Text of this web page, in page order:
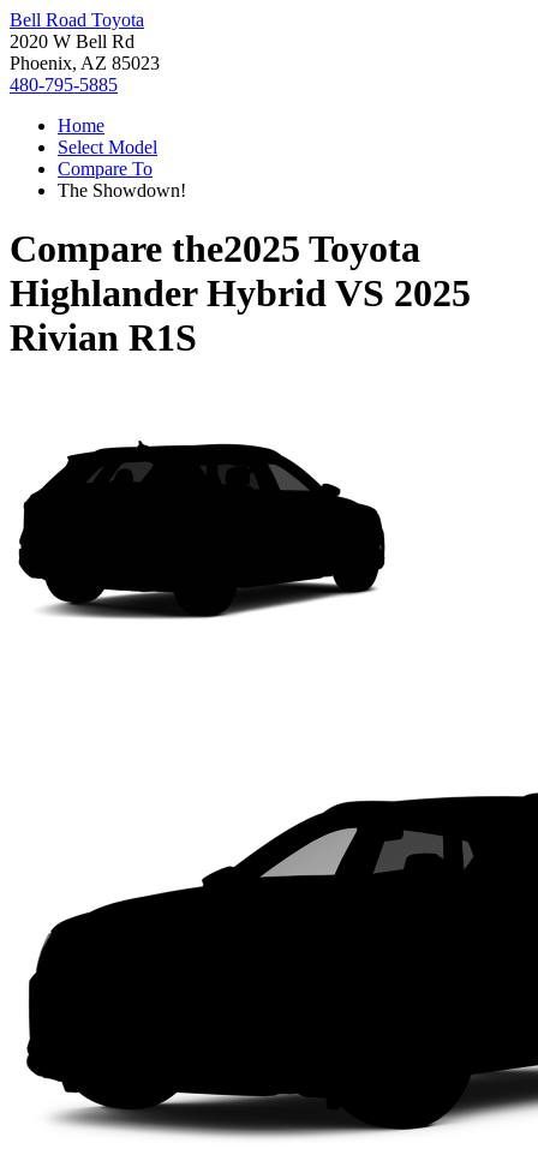
Bell Road Toyota
2020 W Bell Rd
Phoenix, AZ 85023
480-795-5885
Home
Select Model
Compare To
The Showdown!
Compare the2025 Toyota
Highlander HybridVS 2025
Rivian R1S